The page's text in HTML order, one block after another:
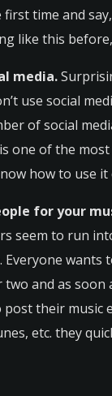
time and say,
like this
media.
use social
of social
one of the
how to use it
for your
seem to run
wants
two and as soon
their music
etc. they